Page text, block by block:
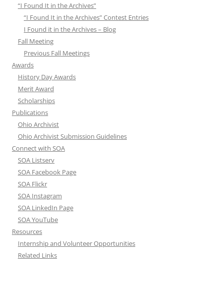
“I Found It in the Archives”
“I Found It in the Archives” Contest Entries
I Found it in the Archives – Blog
Fall Meeting
Previous Fall Meetings
Awards
History Day Awards
Merit Award
Scholarships
Publications
Ohio Archivist
Ohio Archivist Submission Guidelines
Connect with SOA
SOA Listserv
SOA Facebook Page
SOA Flickr
SOA Instagram
SOA LinkedIn Page
SOA YouTube
Resources
Internship and Volunteer Opportunities
Related Links